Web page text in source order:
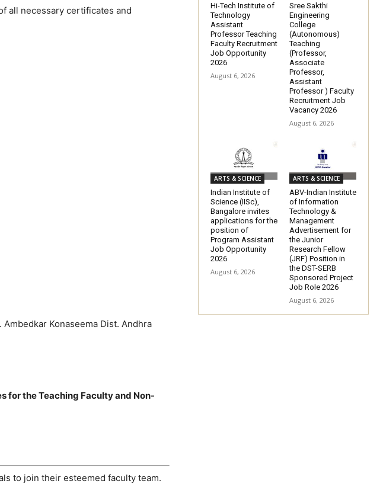
all necessary certificates and
Ambedkar Konaseema Dist. Andhra
for the Teaching Faculty and Non-
to join their esteemed faculty team.
Hi-Tech Institute of
Technology
Assistant
Professor Teaching
Faculty Recruitment
Job Opportunity
2026
August 6, 2026
Sree Sakthi
Engineering
College
(Autonomous)
Teaching
(Professor,
Associate
Professor,
Assistant
Professor ) Faculty
Recruitment Job
Vacancy 2026
August 6, 2026
ARTS & SCIENCE
Indian Institute of
Science (IISc),
Bangalore invites
applications for the
position of
Program Assistant
Job Opportunity
2026
August 6, 2026
ARTS & SCIENCE
ABV-Indian Institute
of Information
Technology &
Management
Advertisement for
the Junior
Research Fellow
(JRF) Position in
the DST-SERB
Sponsored Project
Job Role 2026
August 6, 2026